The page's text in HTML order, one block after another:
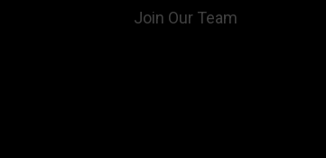
Join Our Team